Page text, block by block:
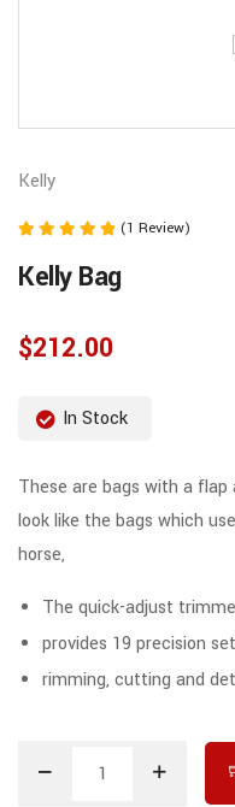
Kelly
5.00
sur 5
(1 Review)
Kelly Bag
$212.00
In Stock
These are bags with a
look like the bags which
horse,
The quick-adjust
provides 19 precision
rimming, cutting and